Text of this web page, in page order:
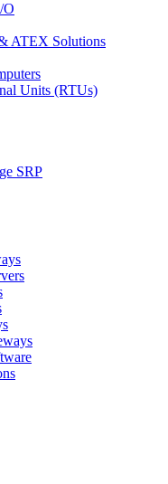
O
ATEX Solutions
Units (RTUs)
SRP